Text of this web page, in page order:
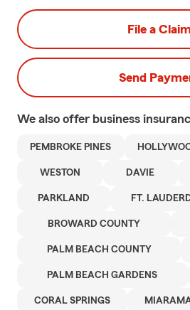
File a Claim
Send
We also offer business
PEMBROKE PINES
WESTON DAVIE
PARKLAND FT.
BROWARD COUNTY
PALM BEACH COUNTY
PALM BEACH GARDENS
CORAL SPRINGS